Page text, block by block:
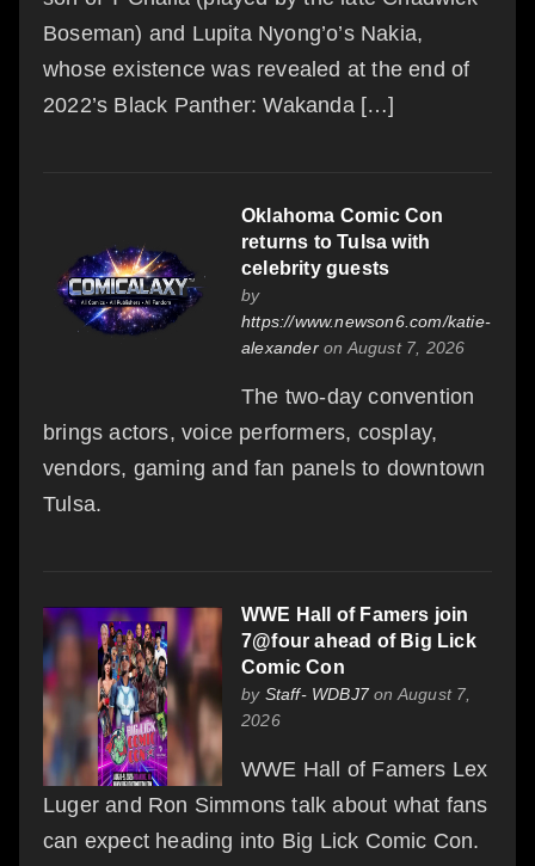
Boseman) and Lupita Nyong’o’s Nakia,
whose existence was revealed at the end of
2022’s Black Panther: Wakanda […]
Oklahoma Comic Con
returns to Tulsa with
celebrity guests
by
https://www.newson6.com/katie-
alexanderon August 7, 2026
The two-day convention
brings actors, voice performers, cosplay,
vendors, gaming and fan panels to downtown
Tulsa.
WWE Hall of Famers join
7@four ahead of Big Lick
Comic Con
by Staff- WDBJ7on August 7,
2026
WWE Hall of Famers Lex
Luger and Ron Simmons talk about what fans
can expect heading into Big Lick Comic Con.